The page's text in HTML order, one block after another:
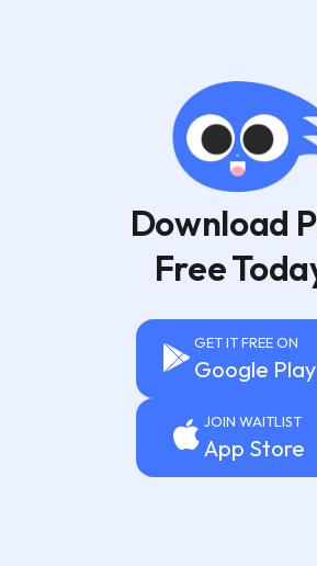
Download
Free
GET IT FREE ON
Google Play
JOIN WAITLIST
App Store